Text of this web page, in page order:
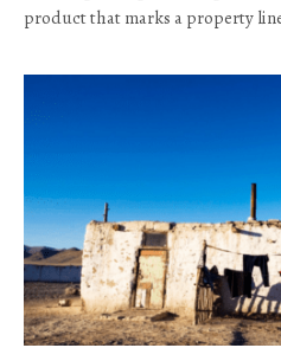
product that marks a property